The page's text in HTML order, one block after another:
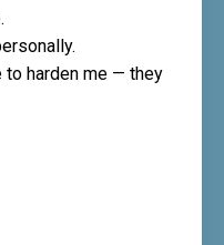
to harden me — they